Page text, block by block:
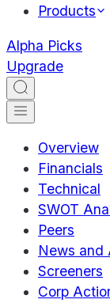
Products
Alpha Picks
Upgrade
Overview
Financials
Technical
SWOT
Peers
News and
Screeners
Corp